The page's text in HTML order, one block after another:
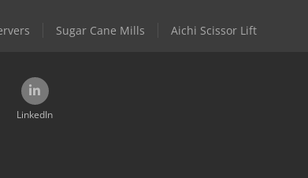
Sugar Cane Mills Aichi Scissor Lift
LinkedIn